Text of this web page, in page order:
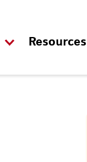
Resources